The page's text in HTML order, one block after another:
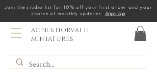
Join the studio list for 10% off your first order and your
choice of monthly updates.
Sign Up
AGNES HORVATH
MINIATURES